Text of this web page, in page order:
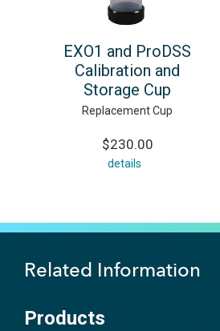
EXO1 and ProDSS
Calibration and
Storage Cup
Replacement Cup
$230.00
details
Related Information
Products